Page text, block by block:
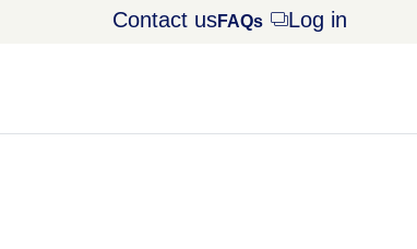
Contact usFAQs Opens
Log in